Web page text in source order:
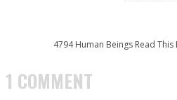
4794Human Beings Read This
1 COMMENT